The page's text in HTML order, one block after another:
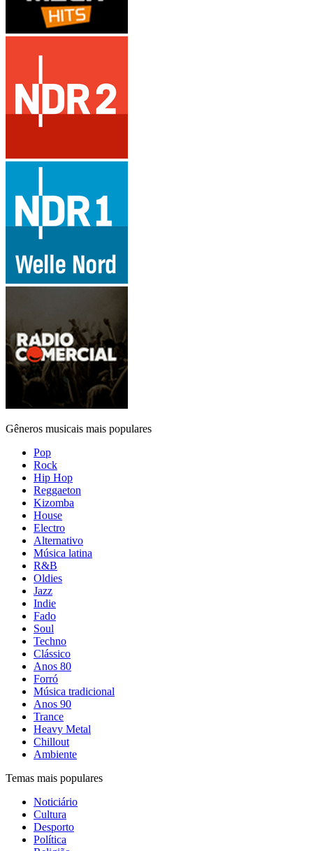
Gêneros musicais mais populares
Pop
Rock
Hip Hop
Reggaeton
Kizomba
House
Electro
Alternativo
Música latina
R&B
Oldies
Jazz
Indie
Fado
Soul
Techno
Clássico
Anos 80
Forró
Música tradicional
Anos 90
Trance
Heavy Metal
Chillout
Ambiente
Temas mais populares
Noticiário
Cultura
Desporto
Política